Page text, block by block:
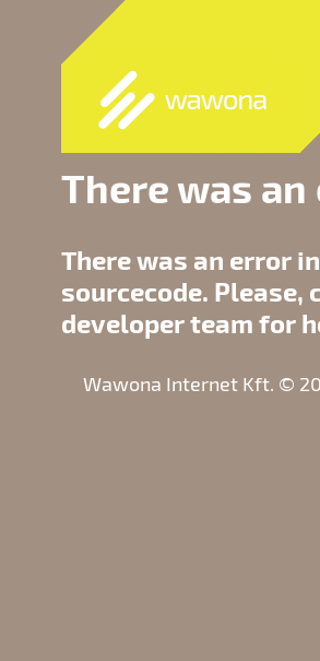
There was
There was an error
sourcecode. Please,
developer team for
Wawona Internet Kft. ©